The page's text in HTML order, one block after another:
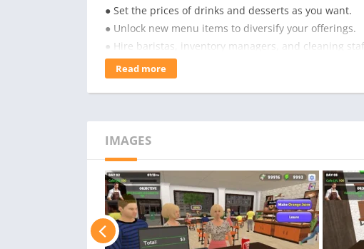
● Set the prices of drinks and desserts as you want.
● Unlock new menu items to diversify your offerings.
● Hire baristas, inventory managers, and cleaning
● Open a drive-thru to boost your revenue!
Read more
IMAGES